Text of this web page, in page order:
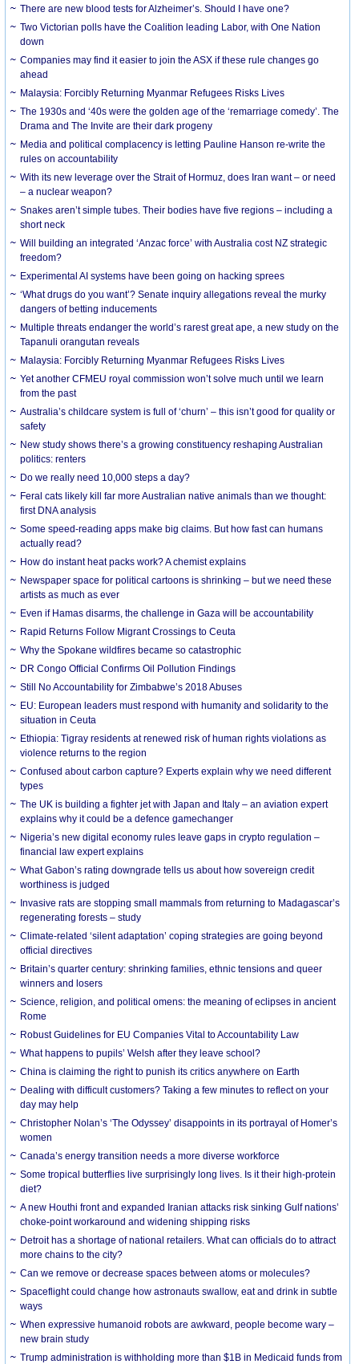
There are new blood tests for Alzheimer’s. Should I have one?
Two Victorian polls have the Coalition leading Labor, with One Nation
down
Companies may find it easier to join the ASX if these rule changes go
ahead
Malaysia: Forcibly Returning Myanmar Refugees Risks Lives
The 1930s and ‘40s were the golden age of the ‘remarriage comedy’. The
Drama and The Invite are their dark progeny
Media and political complacency is letting Pauline Hanson re-write the
rules on accountability
With its new leverage over the Strait of Hormuz, does Iran want – or need
– a nuclear weapon?
Snakes aren’t simple tubes. Their bodies have five regions – including a
short neck
Will building an integrated ‘Anzac force’ with Australia cost NZ strategic
freedom?
Experimental AI systems have been going on hacking sprees
‘What drugs do you want’? Senate inquiry allegations reveal the murky
dangers of betting inducements
Multiple threats endanger the world’s rarest great ape, a new study on the
Tapanuli orangutan reveals
Malaysia: Forcibly Returning Myanmar Refugees Risks Lives
Yet another CFMEU royal commission won’t solve much until we learn
from the past
Australia’s childcare system is full of ‘churn’ – this isn’t good for quality or
safety
New study shows there’s a growing constituency reshaping Australian
politics: renters
Do we really need 10,000 steps a day?
Feral cats likely kill far more Australian native animals than we thought:
first DNA analysis
Some speed-reading apps make big claims. But how fast can humans
actually read?
How do instant heat packs work? A chemist explains
Newspaper space for political cartoons is shrinking – but we need these
artists as much as ever
Even if Hamas disarms, the challenge in Gaza will be accountability
Rapid Returns Follow Migrant Crossings to Ceuta
Why the Spokane wildfires became so catastrophic
DR Congo Official Confirms Oil Pollution Findings
Still No Accountability for Zimbabwe’s 2018 Abuses
EU: European leaders must respond with humanity and solidarity to the
situation in Ceuta
Ethiopia: Tigray residents at renewed risk of human rights violations as
violence returns to the region
Confused about carbon capture? Experts explain why we need different
types
The UK is building a fighter jet with Japan and Italy – an aviation expert
explains why it could be a defence gamechanger
Nigeria’s new digital economy rules leave gaps in crypto regulation –
financial law expert explains
What Gabon’s rating downgrade tells us about how sovereign credit
worthiness is judged
Invasive rats are stopping small mammals from returning to Madagascar’s
regenerating forests – study
Climate-related ‘silent adaptation’ coping strategies are going beyond
official directives
Britain’s quarter century: shrinking families, ethnic tensions and queer
winners and losers
Science, religion, and political omens: the meaning of eclipses in ancient
Rome
Robust Guidelines for EU Companies Vital to Accountability Law
What happens to pupils’ Welsh after they leave school?
China is claiming the right to punish its critics anywhere on Earth
Dealing with difficult customers? Taking a few minutes to reflect on your
day may help
Christopher Nolan’s ‘The Odyssey’ disappoints in its portrayal of Homer’s
women
Canada’s energy transition needs a more diverse workforce
Some tropical butterflies live surprisingly long lives. Is it their high-protein
diet?
A new Houthi front and expanded Iranian attacks risk sinking Gulf nations’
choke-point workaround and widening shipping risks
Detroit has a shortage of national retailers. What can officials do to attract
more chains to the city?
Can we remove or decrease spaces between atoms or molecules?
Spaceflight could change how astronauts swallow, eat and drink in subtle
ways
When expressive humanoid robots are awkward, people become wary –
new brain study
Trump administration is withholding more than $1B in Medicaid funds from